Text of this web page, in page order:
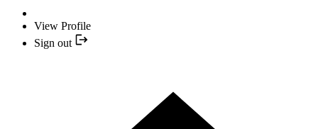
View Profile
Sign out